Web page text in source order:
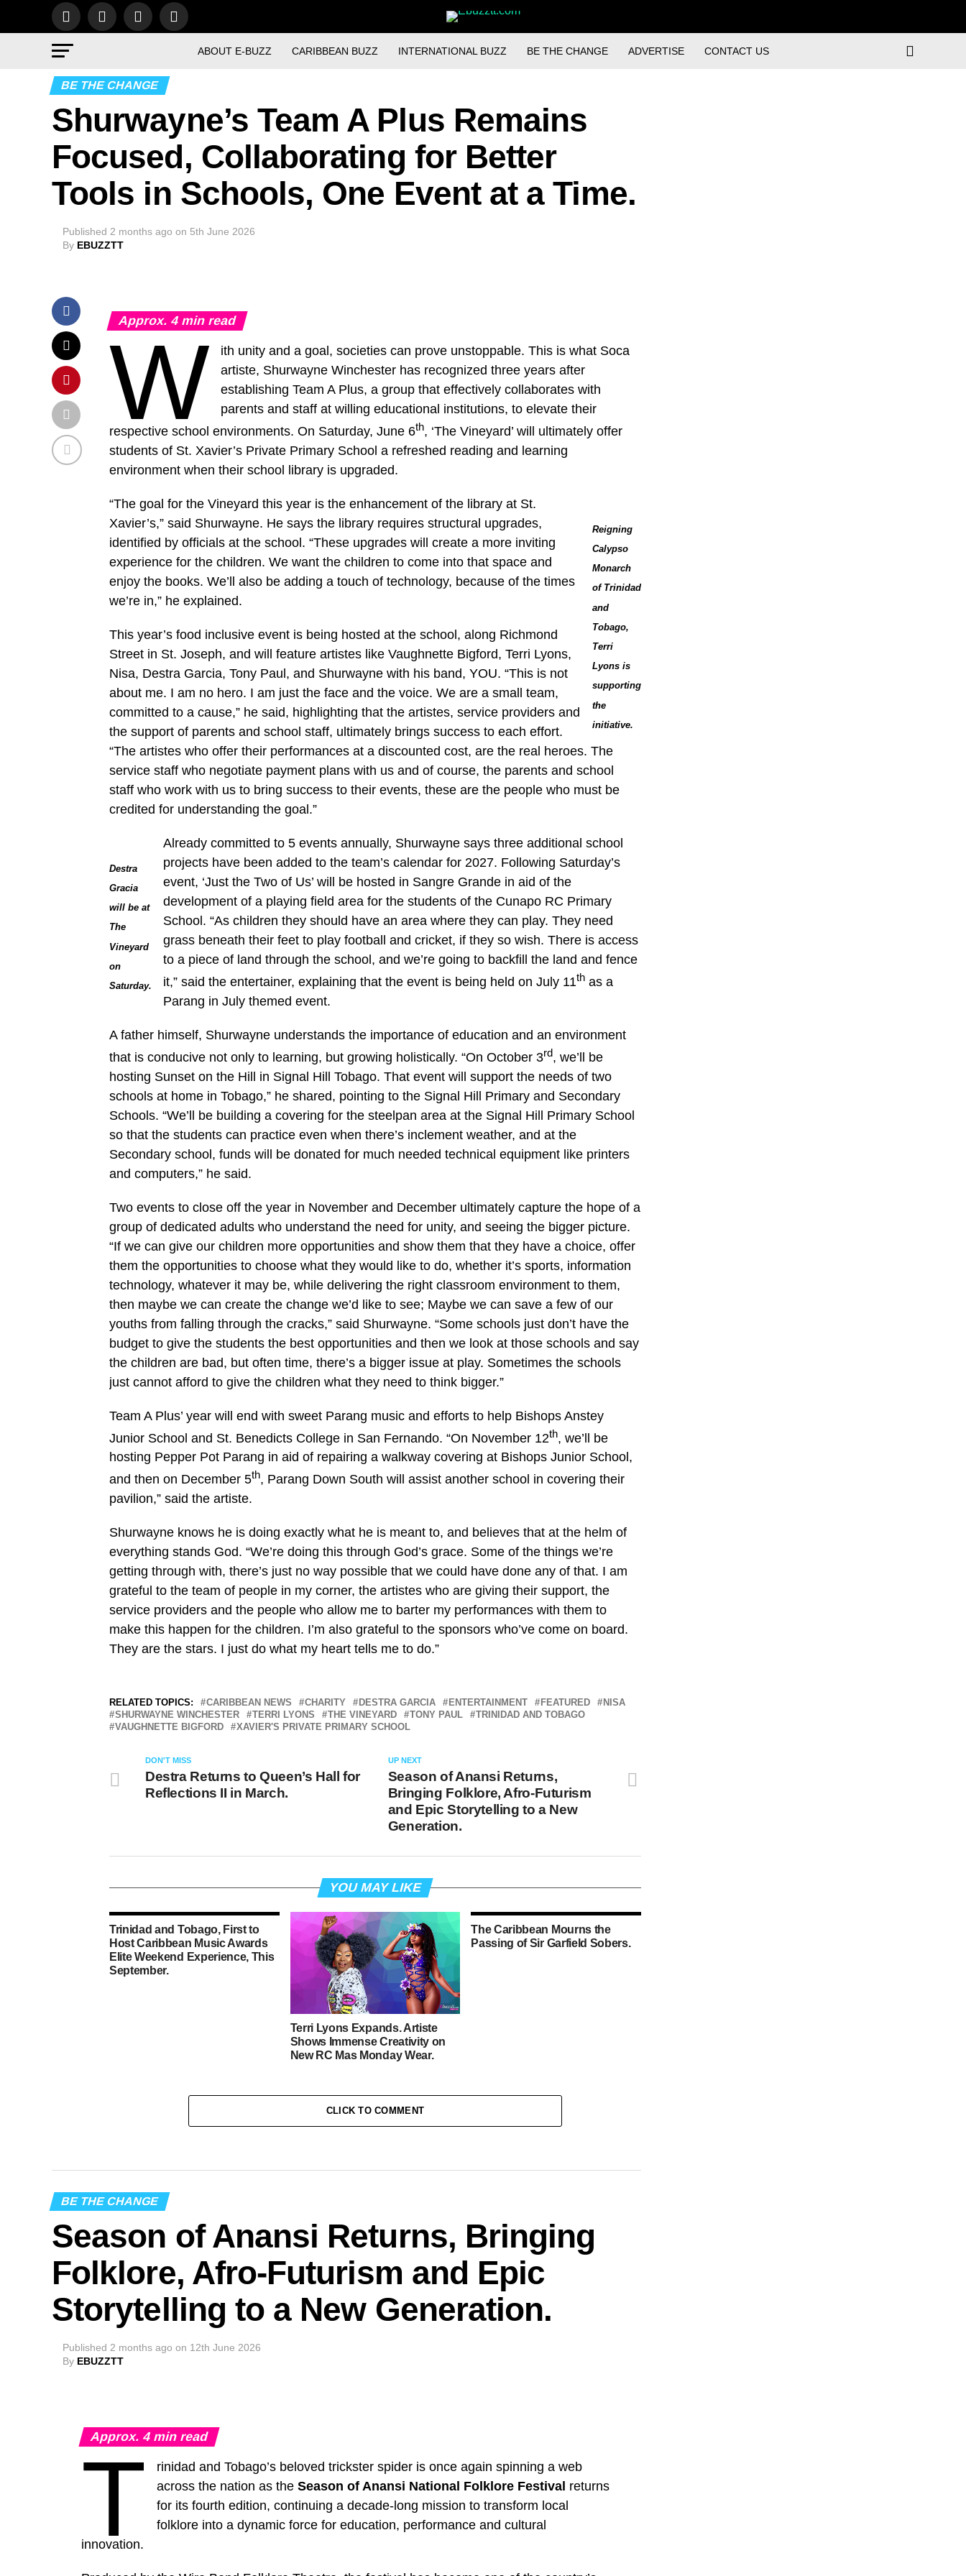
ABOUT E-BUZZ CARIBBEAN BUZZ INTERNATIONAL BUZZ BE THE CHANGE ADVERTISE CONTACT US
BE THE CHANGE
Shurwayne’s Team A Plus Remains
Focused, Collaborating for Better
Tools in Schools, One Event at a Time.
Published 2 months ago on 5th June 2026
By EBUZZTT
Approx.4 min read
W
ith unity and a goal, societies can prove unstoppable. This is what Soca
artiste, Shurwayne Winchester has recognized three years after
establishing Team A Plus, a group that effectively collaborates with
parents and staff at willing educational institutions, to elevate their
respective school environments. On Saturday, June 6th, ‘The Vineyard’ will ultimately offer
students of St. Xavier’s Private Primary School a refreshed reading and learning
environment when their school library is upgraded.
Reigning
Calypso
Monarch
of Trinidad
and
Tobago,
Terri
Lyons is
supporting
the
initiative.
“The goal for the Vineyard this year is the enhancement of the library at St.
Xavier’s,” said Shurwayne. He says the library requires structural upgrades,
identified by officials at the school. “These upgrades will create a more inviting
experience for the children. We want the children to come into that space and
enjoy the books. We’ll also be adding a touch of technology, because of the times
we’re in,” he explained.
This year’s food inclusive event is being hosted at the school, along Richmond
Street in St. Joseph, and will feature artistes like Vaughnette Bigford, Terri Lyons,
Nisa, Destra Garcia, Tony Paul, and Shurwayne with his band, YOU. “This is not
about me. I am no hero. I am just the face and the voice. We are a small team,
committed to a cause,” he said, highlighting that the artistes, service providers and
the support of parents and school staff, ultimately brings success to each effort.
“The artistes who offer their performances at a discounted cost, are the real heroes. The
service staff who negotiate payment plans with us and of course, the parents and school
staff who work with us to bring success to their events, these are the people who must be
credited for understanding the goal.”
Destra
Gracia
will be at
The
Vineyard
on
Saturday.
Already committed to 5 events annually, Shurwayne says three additional school
projects have been added to the team’s calendar for 2027. Following Saturday’s
event, ‘Just the Two of Us’ will be hosted in Sangre Grande in aid of the
development of a playing field area for the students of the Cunapo RC Primary
School. “As children they should have an area where they can play. They need
grass beneath their feet to play football and cricket, if they so wish. There is access
to a piece of land through the school, and we’re going to backfill the land and fence
it,” said the entertainer, explaining that the event is being held on July 11th as a
Parang in July themed event.
A father himself, Shurwayne understands the importance of education and an environment
that is conducive not only to learning, but growing holistically. “On October 3rd, we’ll be
hosting Sunset on the Hill in Signal Hill Tobago. That event will support the needs of two
schools at home in Tobago,” he shared, pointing to the Signal Hill Primary and Secondary
Schools. “We’ll be building a covering for the steelpan area at the Signal Hill Primary School
so that the students can practice even when there’s inclement weather, and at the
Secondary school, funds will be donated for much needed technical equipment like printers
and computers,” he said.
Two events to close off the year in November and December ultimately capture the hope of a
group of dedicated adults who understand the need for unity, and seeing the bigger picture.
“If we can give our children more opportunities and show them that they have a choice, offer
them the opportunities to choose what they would like to do, whether it’s sports, information
technology, whatever it may be, while delivering the right classroom environment to them,
then maybe we can create the change we’d like to see; Maybe we can save a few of our
youths from falling through the cracks,” said Shurwayne. “Some schools just don’t have the
budget to give the students the best opportunities and then we look at those schools and say
the children are bad, but often time, there’s a bigger issue at play. Sometimes the schools
just cannot afford to give the children what they need to think bigger.”
Team A Plus’ year will end with sweet Parang music and efforts to help Bishops Anstey
Junior School and St. Benedicts College in San Fernando. “On November 12th, we’ll be
hosting Pepper Pot Parang in aid of repairing a walkway covering at Bishops Junior School,
and then on December 5th, Parang Down South will assist another school in covering their
pavilion,” said the artiste.
Shurwayne knows he is doing exactly what he is meant to, and believes that at the helm of
everything stands God. “We’re doing this through God’s grace. Some of the things we’re
getting through with, there’s just no way possible that we could have done any of that. I am
grateful to the team of people in my corner, the artistes who are giving their support, the
service providers and the people who allow me to barter my performances with them to
make this happen for the children. I’m also grateful to the sponsors who’ve come on board.
They are the stars. I just do what my heart tells me to do.”
RELATED TOPICS: CARIBBEAN NEWS CHARITY DESTRA GARCIA ENTERTAINMENT FEATURED
NISA
SHURWAYNE WINCHESTER
TERRI LYONS THE VINEYARD TONY PAUL
TRINIDAD AND TOBAGO
VAUGHNETTE BIGFORD
XAVIER'S PRIVATE PRIMARY SCHOOL
UP NEXT
Season of Anansi Returns,
Bringing Folklore, Afro-Futurism
and Epic Storytelling to a New
Generation.
DON'T MISS
Destra Returns to Queen’s Hall for
Reflections II in March.
YOU MAY LIKE
Trinidad and Tobago, First to
Host Caribbean Music Awards
Elite Weekend Experience, This
September.
Terri Lyons Expands. Artiste
Shows Immense Creativity on
New RC Mas Monday Wear.
The Caribbean Mourns the
Passing of Sir Garfield Sobers.
CLICK TO COMMENT
BE THE CHANGE
Season of Anansi Returns, Bringing
Folklore, Afro-Futurism and Epic
Storytelling to a New Generation.
Published 2 months ago on 12th June 2026
By EBUZZTT
Approx.4 min read
T
rinidad and Tobago’s beloved trickster spider is once again spinning a web
across the nation as the Season of Anansi National Folklore Festival returns
for its fourth edition, continuing a decade-long mission to transform local
folklore into a dynamic force for education, performance and cultural
innovation.